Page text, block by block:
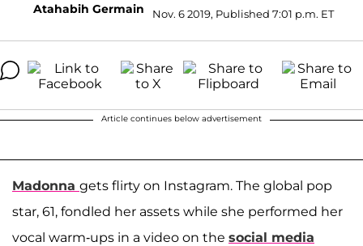
Atahabih Germain Nov. 6 2019, Published 7:01 p.m. ET
Article continues below advertisement
Madonna gets flirty on Instagram. The global pop
star, 61, fondled her assets while she performed her
vocal warm-ups in a video on the social media